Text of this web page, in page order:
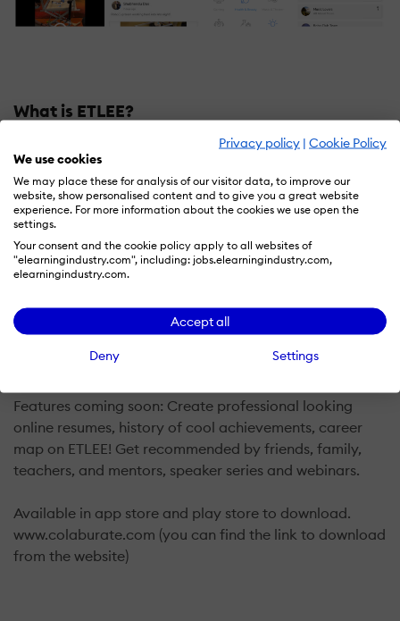
Privacy policy | Cookie Policy
We use cookies
We may place these for analysis of our visitor data, to improve our
website, show personalised content and to give you a great website
experience. For more information about the cookies we use open the
settings.
Your consent and the cookie policy apply to all websites of
"elearningindustry.com", including: jobs.elearningindustry.com,
elearningindustry.com.
Accept all
Deny Settings
What is ETLEE?
project ideas and more!
Rich collaborative features
Interest specific club groups, drawing boards, games
like chess.
Secure portfolio building tools for K-12
protect the students while discouraging harmful online
Features coming soon: Create professional looking
online resumes, history of cool achievements, career
map on ETLEE! Get recommended by friends, family,
teachers, and mentors, speaker series and webinars.
Available in app store and play store to download.
www.colaburate.com (you can find the link to download
from the website)